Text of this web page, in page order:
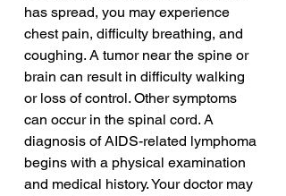
has spread, you may experience
chest pain, difficulty breathing, and
coughing. A tumor near the spine or
brain can result in difficulty walking
or loss of control. Other symptoms
can occur in the spinal cord. A
diagnosis of AIDS-related lymphoma
begins with a physical examination
and medical history. Your doctor may